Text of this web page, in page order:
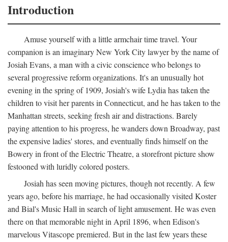
Introduction
Amuse yourself with a little armchair time travel. Your
companion is an imaginary New York City lawyer by the name of
Josiah Evans, a man with a civic conscience who belongs to
several progressive reform organizations. It's an unusually hot
evening in the spring of 1909, Josiah's wife Lydia has taken the
children to visit her parents in Connecticut, and he has taken to the
Manhattan streets, seeking fresh air and distractions. Barely
paying attention to his progress, he wanders down Broadway, past
the expensive ladies' stores, and eventually finds himself on the
Bowery in front of the Electric Theatre, a storefront picture show
festooned with luridly colored posters.
Josiah has seen moving pictures, though not recently. A few
years ago, before his marriage, he had occasionally visited Koster
and Bial's Music Hall in search of light amusement. He was even
there on that memorable night in April 1896, when Edison's
marvelous Vitascope premiered. But in the last few years these